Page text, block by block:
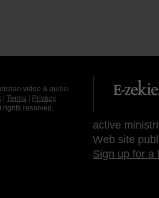
video & audio.
Terms
Privacy
rights reserved.
active
Web site
Sign up for a